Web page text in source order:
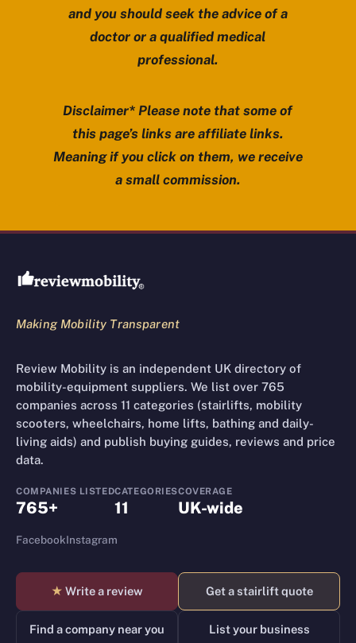
and you should seek the advice of a
doctor or a qualified medical
professional.
Disclaimer* Please note that some of
this page’s links are affiliate links.
Meaning if you click on them, we receive
a small commission.
Review Mobility site footer
Making Mobility Transparent
Review Mobility is an independent UK directory of
mobility-equipment suppliers. We list over 765
companies across 11 categories (stairlifts, mobility
scooters, wheelchairs, home lifts, bathing and daily-
living aids) and publish buying guides, reviews and price
data.
COMPANIES LISTED
765+
CATEGORIES
11
COVERAGE
UK-wide
FacebookInstagram
★ Write a review Get a stairlift quote
Find a company near you List your business